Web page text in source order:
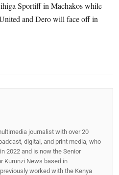
Sportiff in Machakos while
and Dero will face off in
journalist with over 20
digital, and print media, who
2022 and is now the Senior
Kurunzi News based in
worked with the Kenya